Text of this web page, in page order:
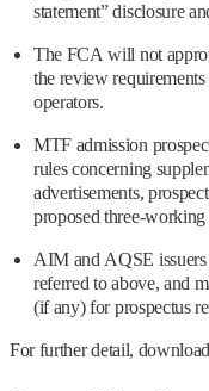
statement” disclosure
The FCA will not
the review
operators.
MTF admission
rules concerning
advertisements,
proposed three-
AIM and AQSE
referred to above, and
(if any) for prospectus
For further detail,